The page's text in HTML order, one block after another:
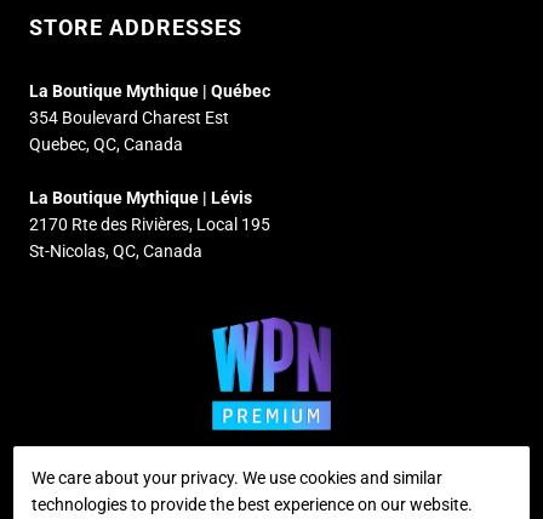
STORE ADDRESSES
La Boutique Mythique | Québec
354 Boulevard Charest Est
Quebec, QC, Canada
La Boutique Mythique | Lévis
2170 Rte des Rivières, Local 195
St-Nicolas, QC, Canada
We care about your privacy. We use cookies and similar
technologies to provide the best experience on our website.